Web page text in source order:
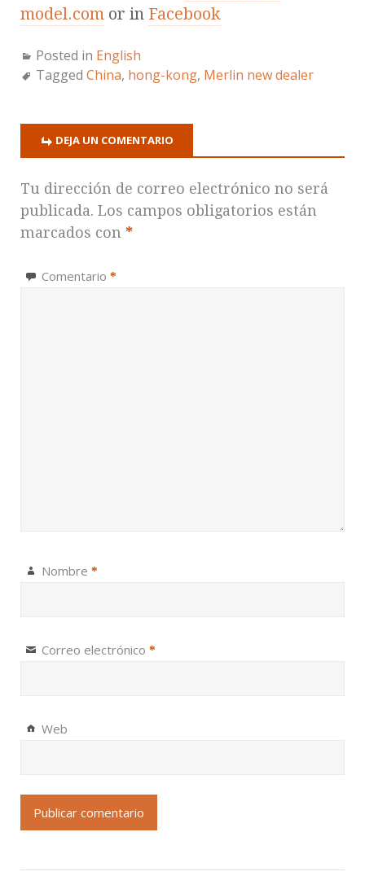
model.com or in Facebook
Posted in English
Tagged China, hong-kong, Merlin new dealer
DEJA UN COMENTARIO
Tu dirección de correo electrónico no será
publicada. Los campos obligatorios están
marcados con *
Comentario *
Nombre *
Correo electrónico *
Web